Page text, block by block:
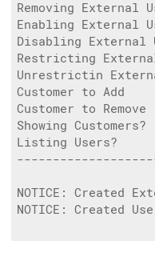
Removing External
Enabling External
Disabling External
Restricting
Unrestrictin
Customer to
Customer to
Showing
Listing Users?
NOTICE: Created
NOTICE: Created